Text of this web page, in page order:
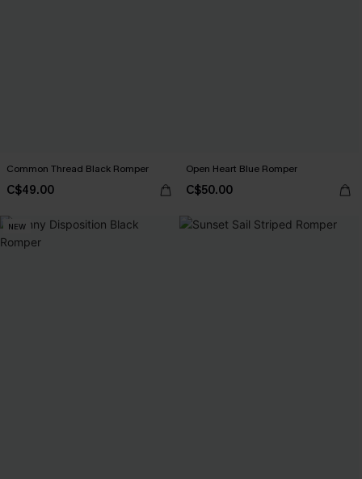
Common Thread Black Romper
C$49.00
Open Heart Blue Romper
C$50.00
NEW